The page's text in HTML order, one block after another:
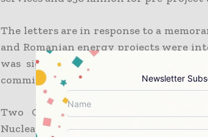
The letters are in response to a
and Romanian energy projects were
was signed in October 2020. The
commission China General Nuclear to
Two Candu-6 reactors are now
Nuclearelectrica plans to install two
Newsletter